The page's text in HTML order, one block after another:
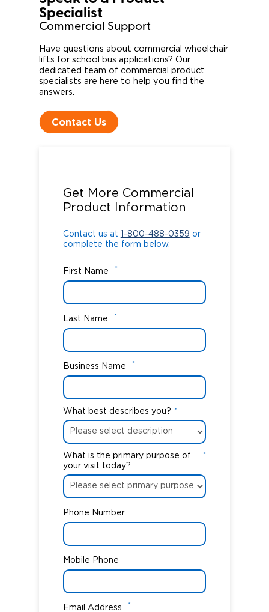
Specialist​
Commercial Support
Have questions about commercial wheelchair
lifts for school bus applications? Our
dedicated team of commercial product
specialists are here to help you find the
answers.
Contact Us
Get More Commercial
Product Information
Contact us at 1-800-488-0359 or
complete the form below.
First Name *
Last Name *
Business Name *
What best describes you? *
What is the primary purpose of
your visit today?
*
Phone Number
Mobile Phone
Email Address *